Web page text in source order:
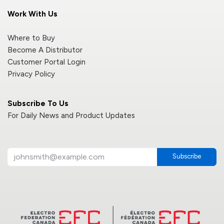
Subscribe To Us
For Daily News and Product Updates
Subscribe
Work With Us
Where to Buy
Become A Distributor
Customer Portal Login
Privacy Policy